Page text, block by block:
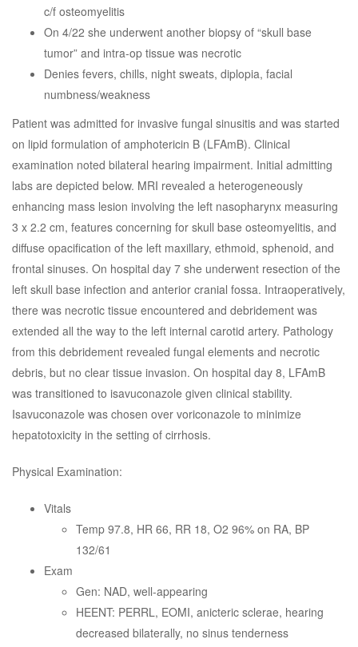
c/f osteomyelitis
On 4/22 she underwent another biopsy of “skull base
tumor” and intra-op tissue was necrotic
Denies fevers, chills, night sweats, diplopia, facial
numbness/weakness
Patient was admitted for invasive fungal sinusitis and was started
on lipid formulation of amphotericin B (LFAmB). Clinical
examination noted bilateral hearing impairment. Initial admitting
labs are depicted below. MRI revealed a heterogeneously
enhancing mass lesion involving the left nasopharynx measuring
3 x 2.2 cm, features concerning for skull base osteomyelitis, and
diffuse opacification of the left maxillary, ethmoid, sphenoid, and
frontal sinuses. On hospital day 7 she underwent resection of the
left skull base infection and anterior cranial fossa. Intraoperatively,
there was necrotic tissue encountered and debridement was
extended all the way to the left internal carotid artery. Pathology
from this debridement revealed fungal elements and necrotic
debris, but no clear tissue invasion. On hospital day 8, LFAmB
was transitioned to isavuconazole given clinical stability.
Isavuconazole was chosen over voriconazole to minimize
hepatotoxicity in the setting of cirrhosis.
Physical Examination:
Vitals
Temp 97.8, HR 66, RR 18, O2 96% on RA, BP
132/61
Exam
Gen: NAD, well-appearing
HEENT: PERRL, EOMI, anicteric sclerae, hearing
decreased bilaterally, no sinus tenderness